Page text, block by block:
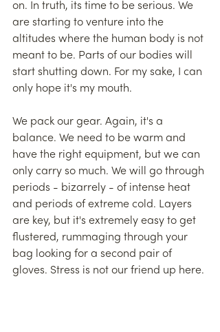
on. In truth, its time to be serious. We
are starting to venture into the
altitudes where the human body is not
meant to be. Parts of our bodies will
start shutting down. For my sake, I can
only hope it's my mouth.
We pack our gear. Again, it's a
balance. We need to be warm and
have the right equipment, but we can
only carry so much. We will go through
periods - bizarrely - of intense heat
and periods of extreme cold. Layers
are key, but it's extremely easy to get
flustered, rummaging through your
bag looking for a second pair of
gloves. Stress is not our friend up here.